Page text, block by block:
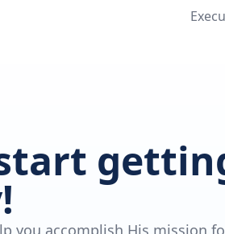
you accomplish His mission